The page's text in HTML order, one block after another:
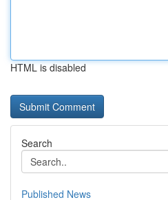
HTML is disabled
Search
Published News